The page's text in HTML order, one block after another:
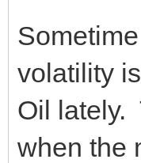
volatility
Oil lately.
when the